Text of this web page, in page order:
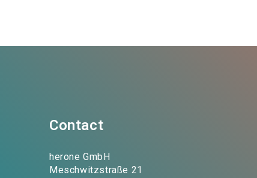
Contact
herone GmbH
Meschwitzstraße 21